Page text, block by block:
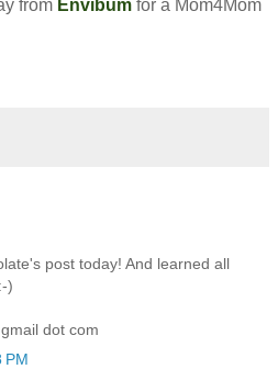
from Envibum for a Mom4Mom
post today! And learned all
)
dot com
PM